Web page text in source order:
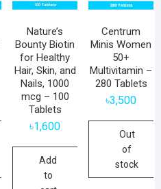
Nature’s
Bounty Biotin
for Healthy
Hair, Skin, and
Nails, 1000
mcg – 100
Tablets
৳1,600
Add
to
Centrum
Minis Women
50+
Multivitamin –
280 Tablets
৳3,500
Out
of
stock